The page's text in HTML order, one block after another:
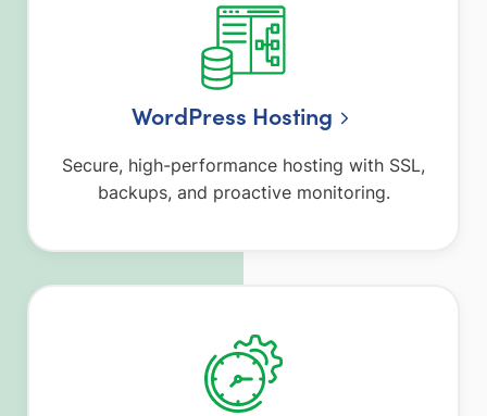
WordPress Hosting
Secure, high-performance hosting with SSL,
backups, and proactive monitoring.